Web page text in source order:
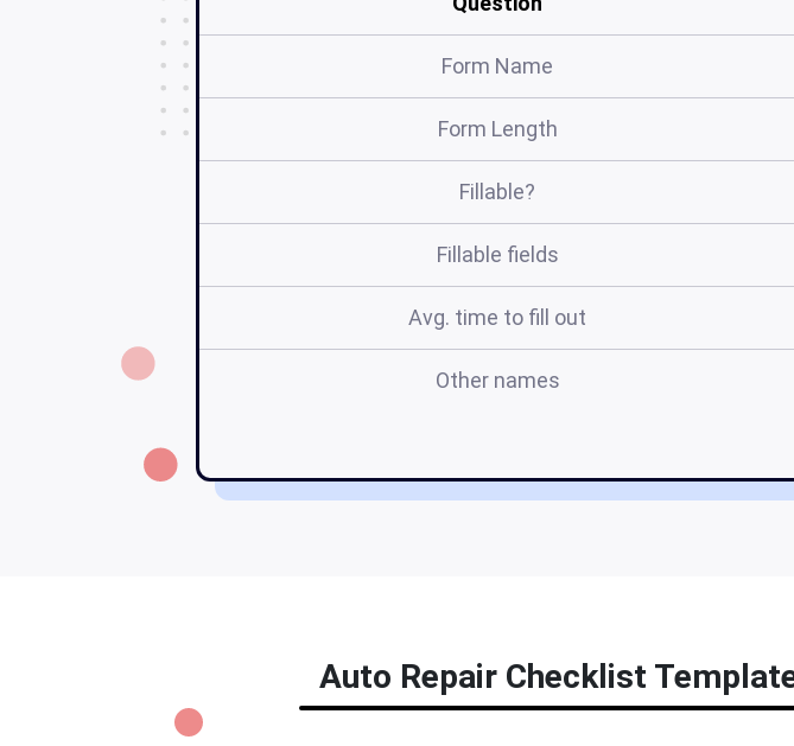
Form Name
Form Length
Fillable?
Fillable fields
Avg. time to fill out
Other names
Auto Repair Checklist